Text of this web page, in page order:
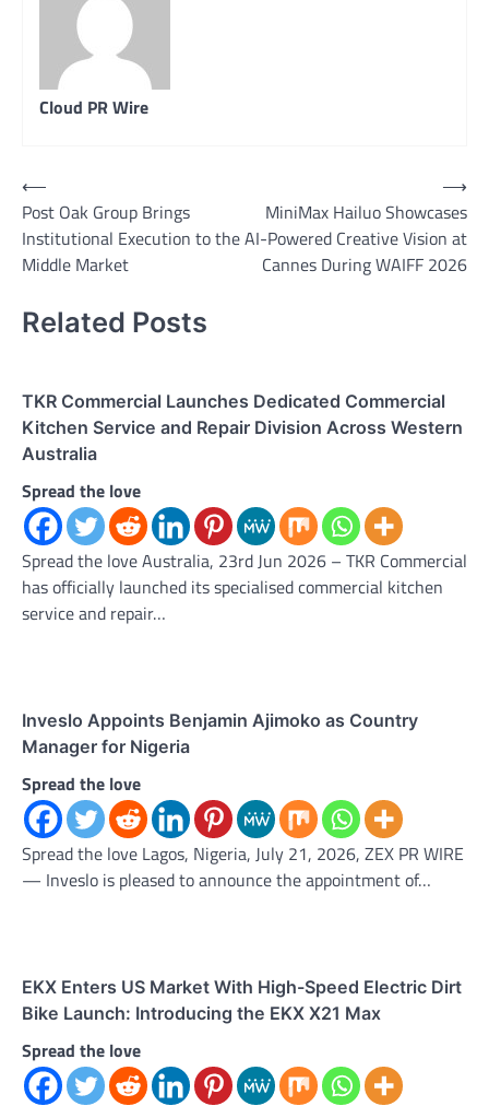
Cloud PR Wire
Post
navigation
⟵
Post Oak Group Brings
Institutional Execution to the
Middle Market
MiniMax Hailuo Showcases
AI-Powered Creative Vision at
Cannes During WAIFF 2026
⟶
Related Posts
TKR Commercial Launches Dedicated Commercial
Kitchen Service and Repair Division Across Western
Australia
Spread the love
Spread the love Australia, 23rd Jun 2026 – TKR Commercial
has officially launched its specialised commercial kitchen
service and repair…
Inveslo Appoints Benjamin Ajimoko as Country
Manager for Nigeria
Spread the love
Spread the love Lagos, Nigeria, July 21, 2026, ZEX PR WIRE
— Inveslo is pleased to announce the appointment of…
EKX Enters US Market With High-Speed Electric Dirt
Bike Launch: Introducing the EKX X21 Max
Spread the love